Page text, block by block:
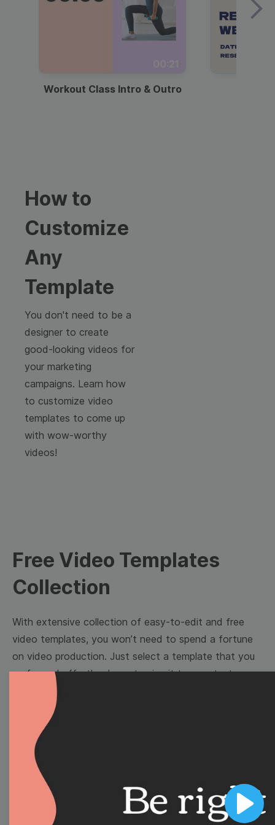
Play
Workout Class Intro & Outro
How to
Customize
Any
Template
You don't need to be a
designer to create
good-looking videos for
your marketing
campaigns. Learn how
to customize video
templates to come up
with wow-worthy
videos!
Free Video Templates
Collection
With extensive collection of easy-to-edit and free
video templates, you won’t need to spend a fortune
on video production. Just select a template that you
prefer and effortlessly customize it to your taste.
Then, download the video, share it directly on social
media, or embed it on your website. Step up your
video marketing game with Wave.video free
templates!
Browse templates by image